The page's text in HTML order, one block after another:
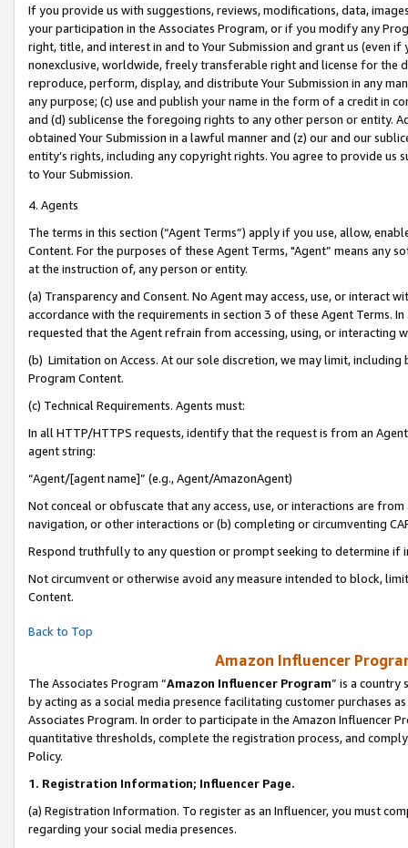
If you provide us with suggestions, reviews, modifications, data,
your participation in the Associates Program, or if you modify any
right, title, and interest in and to Your Submission and grant us (even
nonexclusive, worldwide, freely transferable right and license for
reproduce, perform, display, and distribute Your Submission in any
any purpose; (c) use and publish your name in the form of a credit in
and (d) sublicense the foregoing rights to any other person or entity.
obtained Your Submission in a lawful manner and (z) our and our
entity’s rights, including any copyright rights. You agree to provide us
to Your Submission.
4. Agents
The terms in this section (“Agent Terms”) apply if you use, allow,
Content. For the purposes of these Agent Terms, "Agent” means
at the instruction of, any person or entity.
(a) Transparency and Consent. No Agent may access, use, or
accordance with the requirements in section 3 of these Agent Terms.
requested that the Agent refrain from accessing, using, or interacting
(b) Limitation on Access. At our sole discretion, we may limit,
Program Content.
(c) Technical Requirements. Agents must:
In all HTTP/HTTPS requests, identify that the request is from an
agent string:
“Agent/[agent name]” (e.g., Agent/AmazonAgent)
Not conceal or obfuscate that any access, use, or interactions are
navigation, or other interactions or (b) completing or circumventing
Respond truthfully to any question or prompt seeking to determine if
Not circumvent or otherwise avoid any measure intended to block,
Content.
Back to Top
Amazon Influencer
The Associates Program “Amazon Influencer Program” is a country
by acting as a social media presence facilitating customer purchases
Associates Program. In order to participate in the Amazon Influencer
quantitative thresholds, complete the registration process, and
Policy.
1. Registration Information; Influencer Page.
(a) Registration Information. To register as an Influencer, you must
regarding your social media presences.